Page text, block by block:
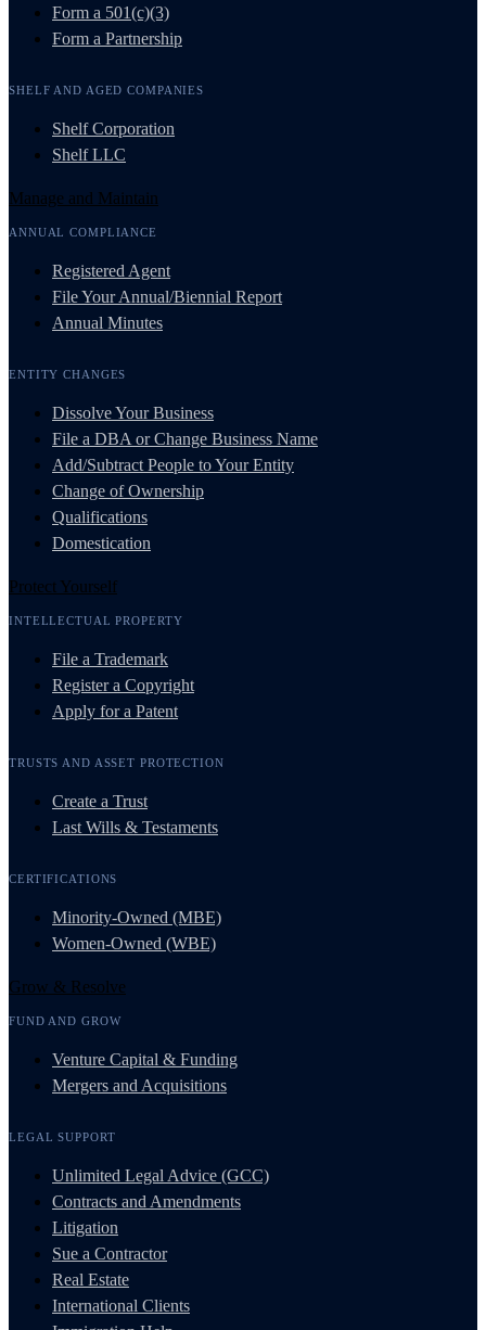
Form a 501(c)(3)
Form a Partnership
SHELF AND AGED COMPANIES
Shelf Corporation
Shelf LLC
Manage and Maintain
ANNUAL COMPLIANCE
Registered Agent
File Your Annual/Biennial Report
Annual Minutes
ENTITY CHANGES
Dissolve Your Business
File a DBA or Change Business Name
Add/Subtract People to Your Entity
Change of Ownership
Qualifications
Domestication
Protect Yourself
INTELLECTUAL PROPERTY
File a Trademark
Register a Copyright
Apply for a Patent
TRUSTS AND ASSET PROTECTION
Create a Trust
Last Wills & Testaments
CERTIFICATIONS
Minority-Owned (MBE)
Women-Owned (WBE)
Grow & Resolve
FUND AND GROW
Venture Capital & Funding
Mergers and Acquisitions
LEGAL SUPPORT
Unlimited Legal Advice (GCC)
Contracts and Amendments
Litigation
Sue a Contractor
Real Estate
International Clients